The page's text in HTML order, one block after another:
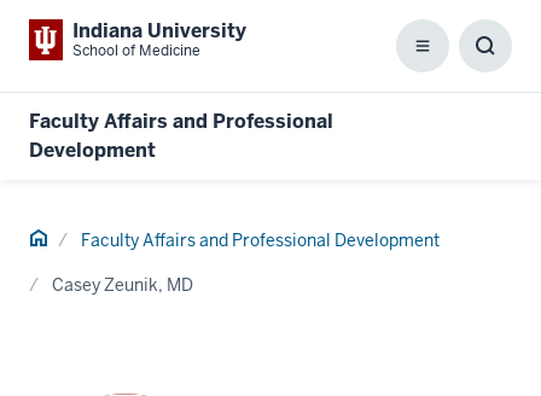
Indiana University
School of Medicine Menu
Faculty Affairs and Professional
Development
Home Faculty Affairs and Professional Development
Casey Zeunik, MD